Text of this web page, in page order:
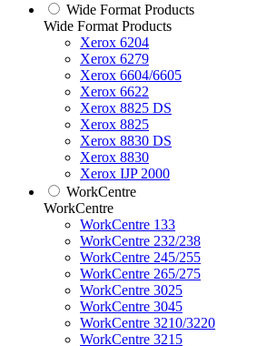
Wide Format Products
Wide Format Products
Xerox 6204
Xerox 6279
Xerox 6604/6605
Xerox 6622
Xerox 8825 DS
Xerox 8825
Xerox 8830 DS
Xerox 8830
Xerox IJP 2000
WorkCentre
WorkCentre
WorkCentre 133
WorkCentre 232/238
WorkCentre 245/255
WorkCentre 265/275
WorkCentre 3025
WorkCentre 3045
WorkCentre 3210/3220
WorkCentre 3215